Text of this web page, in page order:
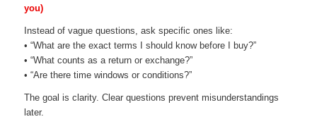
you)
Instead of vague questions, ask specific ones like:
• “What are the exact terms I should know before I buy?”
• “What counts as a return or exchange?”
• “Are there time windows or conditions?”
The goal is clarity. Clear questions prevent misunderstandings
later.